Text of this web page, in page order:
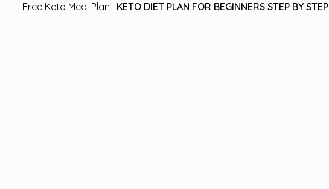
Free Keto Meal Plan : KETO DIET PLAN FOR BEGINNERS STEP BY